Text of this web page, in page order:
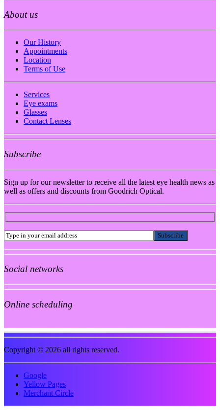
About us
Our History
Appointments
Location
Terms of Use
Services
Eye exams
Glasses
Contact Lenses
Subscribe
Sign up for our newsletter to receive all the latest eye health news as
well as offers and discounts from Goodrich Optical.
Social networks
Online scheduling
Copyright © 2026 all rights reserved.
Google
Yellow Pages
Merchant Circle